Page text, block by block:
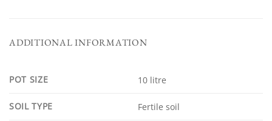
ADDITIONAL INFORMATION
POT SIZE 10 litre
SOIL TYPE Fertile soil